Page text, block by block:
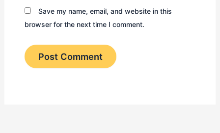
Save my name, email, and website in this
browser for the next time I comment.